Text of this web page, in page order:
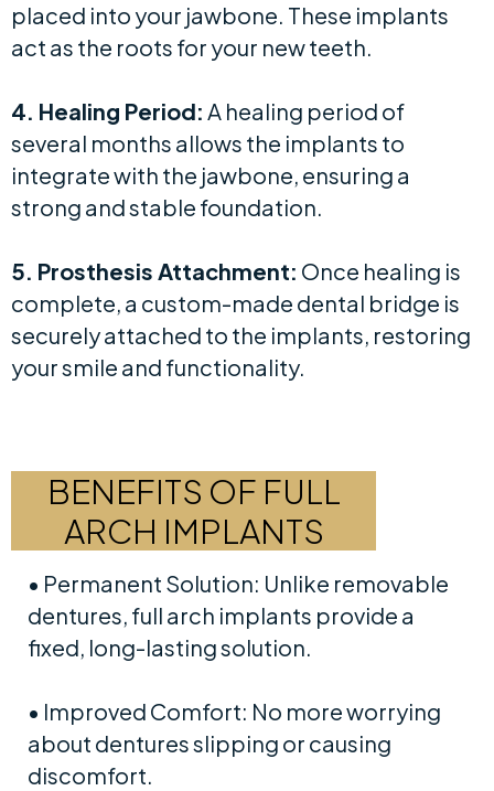
placed into your jawbone. These implants
act as the roots for your new teeth.
4. Healing Period: A healing period of
several months allows the implants to
integrate with the jawbone, ensuring a
strong and stable foundation.
5. Prosthesis Attachment: Once healing is
complete, a custom-made dental bridge is
securely attached to the implants, restoring
your smile and functionality.
BENEFITS OF FULL
ARCH IMPLANTS
• Permanent Solution: Unlike removable
dentures, full arch implants provide a
fixed, long-lasting solution.
• Improved Comfort: No more worrying
about dentures slipping or causing
discomfort.